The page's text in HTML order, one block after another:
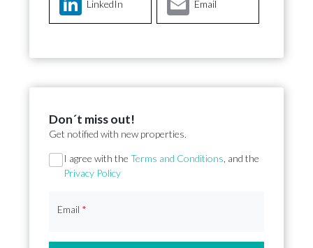
LinkedIn Email
Don´t miss out!
Get notified with new properties.
Section
I agree with the Terms and Conditions , and the
Privacy Policy
Email *